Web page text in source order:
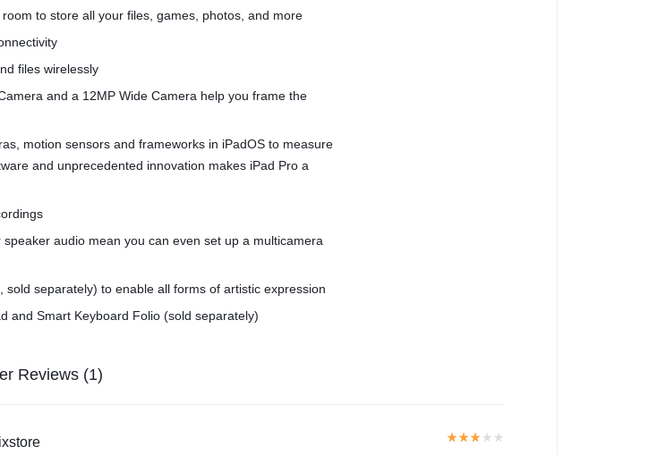
to store all your files, games, photos, and more
files wirelessly
and a 12MP Wide Camera help you frame the
motion sensors and frameworks in iPadOS to measure
and unprecedented innovation makes iPad Pro a
audio mean you can even set up a multicamera
separately) to enable all forms of artistic expression
and Smart Keyboard Folio (sold separately)
Reviews (1)